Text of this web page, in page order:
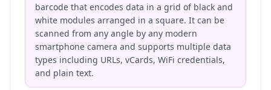
barcode that encodes data in a grid of black and
white modules arranged in a square. It can be
scanned from any angle by any modern
smartphone camera and supports multiple data
types including URLs, vCards, WiFi credentials,
and plain text.